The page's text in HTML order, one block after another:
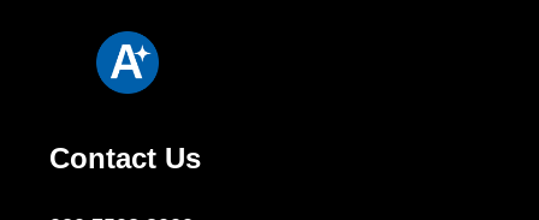
Contact Us